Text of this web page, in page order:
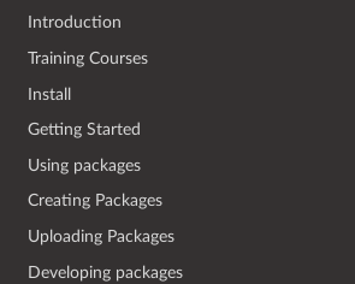
Introduction
Training Courses
Install
Getting Started
Using packages
Creating Packages
Uploading Packages
Developing packages